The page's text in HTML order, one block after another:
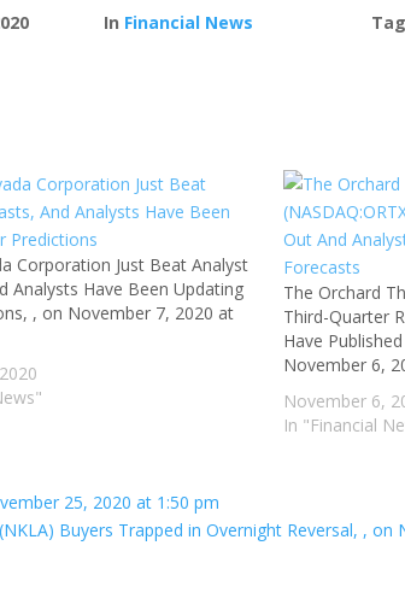
In Financial News
Corporation Just Beat Analyst
Analysts Have Been Updating
, on November 7, 2020 at
The Orchard
Third-Quarter
Have
November 6,
November 6,
In "Financial
25, 2020 at 1:50 pm
Buyers Trapped in Overnight Reversal, , on